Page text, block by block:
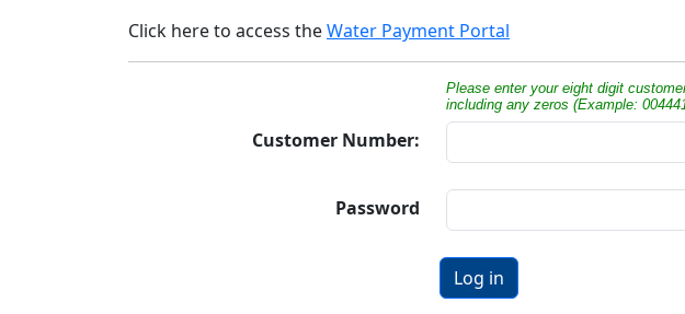
Click here to access theWater Payment Portal
Please enter your eight digit
including any zeros (Example:
Customer Number:
Password